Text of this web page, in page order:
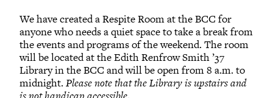
We have created a Respite Room at the BCC for
anyone who needs a quiet space to take a break from
the events and programs of the weekend. The room
will be located at the Edith Renfrow Smith ’37
Library in the BCC and will be open from 8 a.m. to
midnight. Please note that the Library is upstairs and